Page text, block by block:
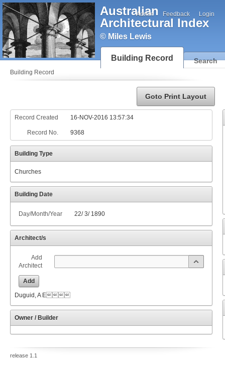
Australian
Architectural Index
© Miles Lewis
Admin Feedback Login
Building Record Search
Building Record
Goto Print Layout
Record Created 16-NOV-2016 13:57:34
Record No. 9368
Building Type
Churches
Building Date
Day/Month/Year 22/ 3/ 1890
Architect/s
Add
Architect
Add
Duguid, A E
Owner / Builder
release 1.1